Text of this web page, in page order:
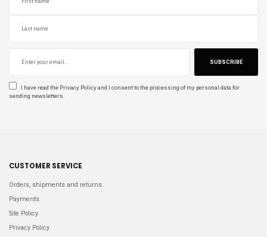
SUBSCRIBE
I have read the Privacy Policyand I consent to the processing of my personal data for
sending newsletters.
CUSTOMER SERVICE
Orders, shipments and returns
Payments
Site Policy
Privacy Policy